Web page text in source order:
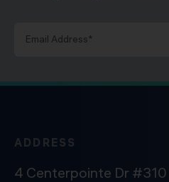
ADDRESS
4 Centerpointe Dr #310